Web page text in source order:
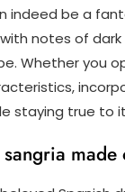
indeed be a
with notes of
Whether you
staying true to
made